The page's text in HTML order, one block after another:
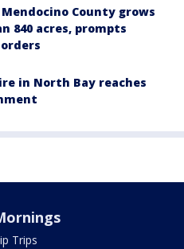
County grows
840 acres, prompts
in North Bay reaches
Trips